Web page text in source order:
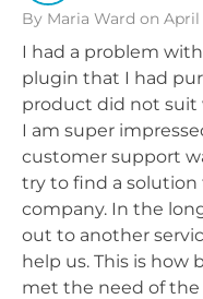
By Maria Ward on April
I had a problem
plugin that I had
product did not suit
I am super
customer support
try to find a
company. In the
out to another
help us. This is how
met the need of